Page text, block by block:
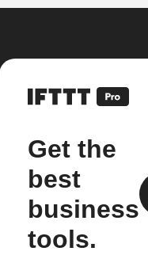
Get the
best
business
tools.